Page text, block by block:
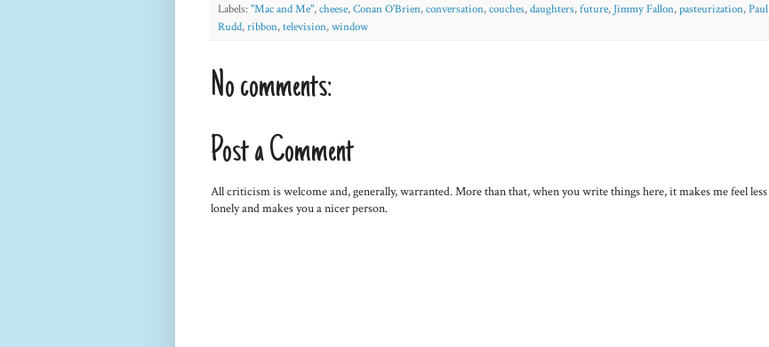
Labels: "Mac and Me",cheese,Conan O'Brien,conversation,couches,daughters,future,Jimmy Fallon,pasteurization,Paul
Rudd,ribbon,television,window
No comments:
Post a Comment
All criticism is welcome and, generally, warranted. More than that, when you write things here, it makes me feel less
lonely and makes you a nicer person.